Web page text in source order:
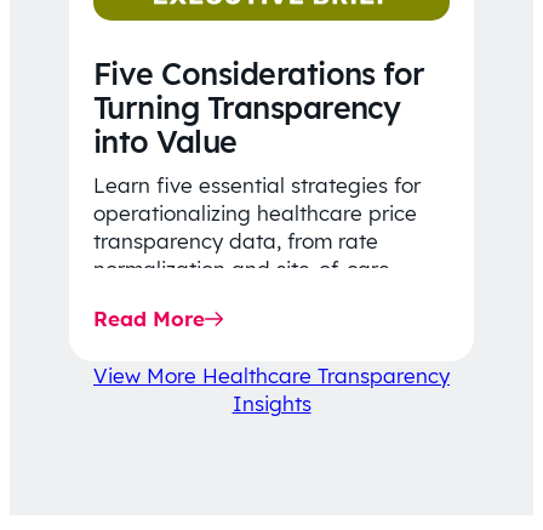
Five Considerations for
Turning Transparency
into Value
Learn five essential strategies for
operationalizing healthcare price
transparency data, from rate
normalization and site-of-care
affordability-focused decision-
Read More
View More Healthcare Transparency
Insights